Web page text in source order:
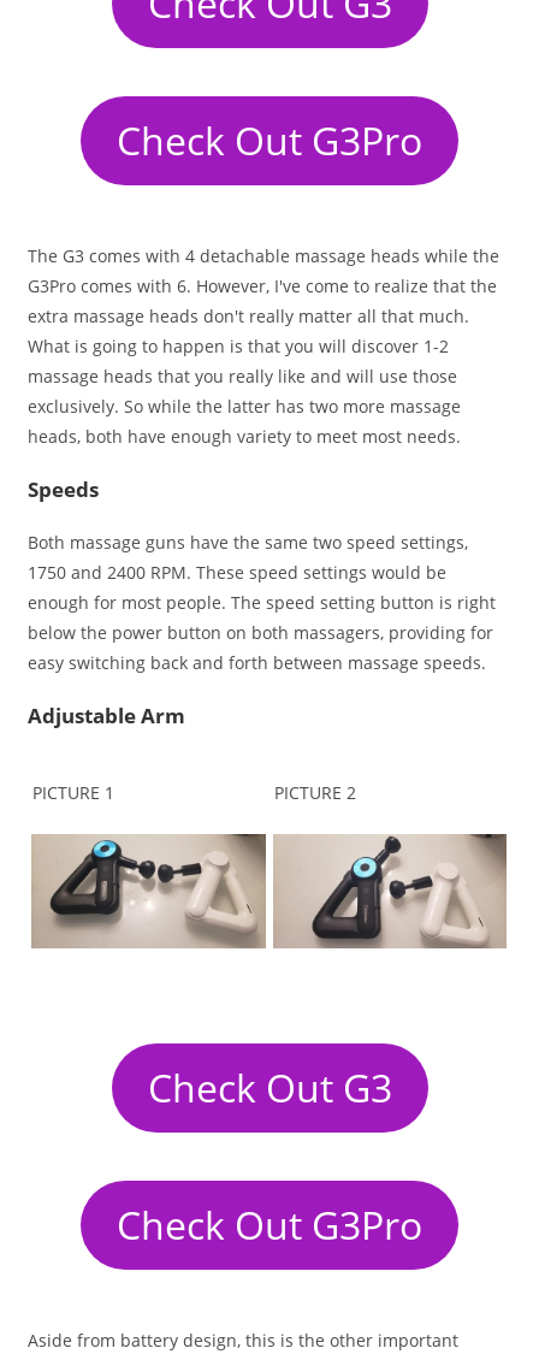
Check Out G3Pro
The G3 comes with 4 detachable massage heads while the
G3Pro comes with 6. However, I've come to realize that the
extra massage heads don't really matter all that much.
What is going to happen is that you will discover 1-2
massage heads that you really like and will use those
exclusively. So while the latter has two more massage
heads, both have enough variety to meet most needs.
Speeds
Both massage guns have the same two speed settings,
1750 and 2400 RPM. These speed settings would be
enough for most people. The speed setting button is right
below the power button on both massagers, providing for
easy switching back and forth between massage speeds.
Adjustable Arm
PICTURE 1 PICTURE 2
Check Out G3
Check Out G3Pro
Aside from battery design, this is the other important